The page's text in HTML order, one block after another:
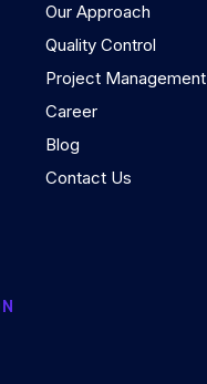
Our Approach
Quality Control
Project Management
Career
Blog
Contact Us